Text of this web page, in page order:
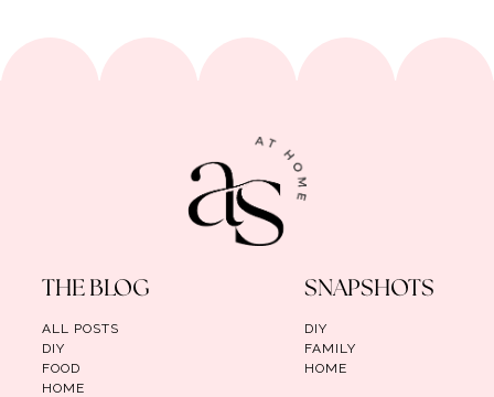
THE BLOG
ALL POSTS
DIY
FOOD
HOME
SNAPSHOTS
DIY
FAMILY
HOME